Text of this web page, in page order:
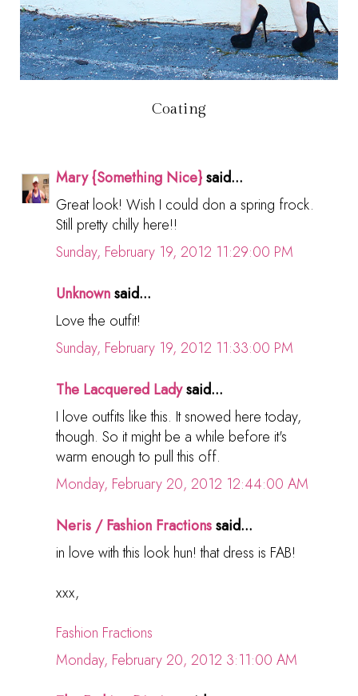
Coating
Mary {Something Nice}said...
Great look! Wish I could don a spring frock.
Still pretty chilly here!!
Sunday, February 19, 2012 11:29:00 PM
Unknownsaid...
Love the outfit!
Sunday, February 19, 2012 11:33:00 PM
The Lacquered Ladysaid...
I love outfits like this. It snowed here today,
though. So it might be a while before it's
warm enough to pull this off.
Monday, February 20, 2012 12:44:00 AM
Neris / Fashion Fractionssaid...
in love with this look hun! that dress is FAB!
xxx,
Fashion Fractions
Monday, February 20, 2012 3:11:00 AM